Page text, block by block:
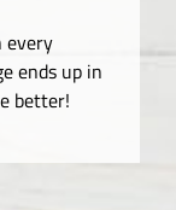
every
ends up in
better!